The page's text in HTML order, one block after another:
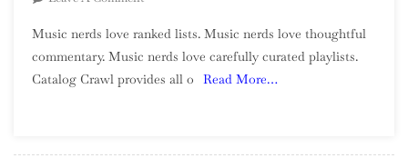
Crawl:
Guided
By
Music nerds love ranked lists. Music nerds love thoughtful
commentary. Music nerds love carefully curated playlists.
Catalog Crawl provides all o
Read More…